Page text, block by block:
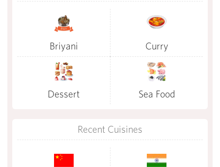
Briyani Curry
Dessert Sea Food
Recent Cuisines